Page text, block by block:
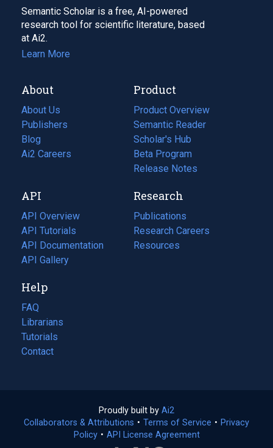
Semantic Scholar is a free, AI-powered
research tool for scientific literature, based
at Ai2.
Learn More
About
About Us
Publishers
Blog
(opens
in
tab)
Ai2 Careers
(opens
new
tab)
Product
Product Overview
Semantic Reader
Scholar's Hub
Beta Program
Release Notes
API
API Overview
API Tutorials
API Documentation
(opens
in
new
tab)
API Gallery
Research
Publications
(opens
in
a
Research Careers
(opens
in
Resources
(opens
Help
FAQ
Librarians
Tutorials
Contact
Proudly built by Ai2
in
a
Collaborators & Attributions • Terms of Service (opens
• Privacy
Policy(opens
• API License Agreement